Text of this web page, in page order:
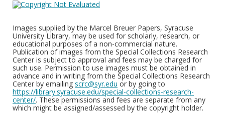
Images supplied by the Marcel Breuer Papers, Syracuse
University Library, may be used for scholarly, research, or
educational purposes of a non-commercial nature.
Publication of images from the Special Collections Research
Center is subject to approval and fees may be charged for
such use. Permission to use images must be obtained in
advance and in writing from the Special Collections Research
Center by emailing scrc@syr.edu or by going to
https://library.syracuse.edu/special-collections-research-
center/. These permissions and fees are separate from any
which might be assigned/assessed by the copyright holder.